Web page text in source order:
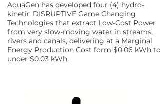
AquaGen has developed four (4) hydro-
kinetic DISRUPTIVE Game Changing
Technologies that extract Low-Cost Power
from very slow-moving water in streams,
rivers and canals, delivering at a Marginal
Energy Production Cost form $0.06 kWh to
under $0.03 kWh.